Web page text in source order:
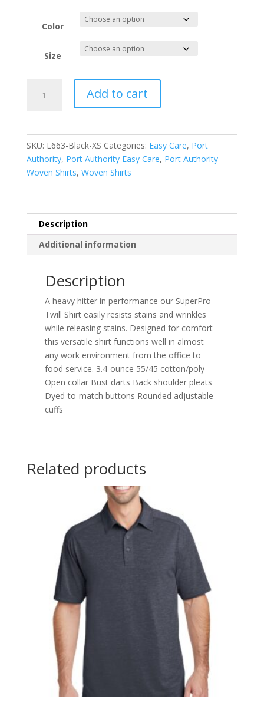
$28.98
through
$36.98
Color
Size
Authority
Shirt.
Add to cart
SKU: L663-Black-XS Categories: Easy Care, Port
Authority, Port Authority Easy Care, Port Authority
Woven Shirts, Woven Shirts
Description
Additional information
Description
A heavy hitter in performance our SuperPro
Twill Shirt easily resists stains and wrinkles
while releasing stains. Designed for comfort
this versatile shirt functions well in almost
any work environment from the office to
food service. 3.4-ounce 55/45 cotton/poly
Open collar Bust darts Back shoulder pleats
Dyed-to-match buttons Rounded adjustable
cuffs
Related products